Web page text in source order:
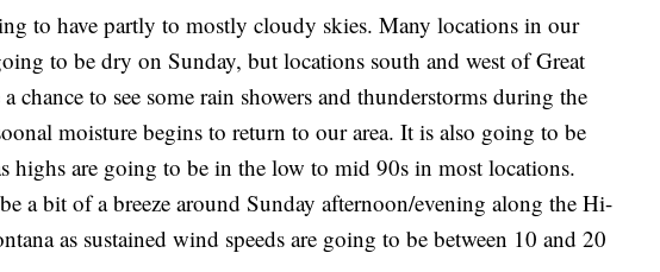
to have partly to mostly cloudy skies. Many locations in our
to be dry on Sunday, but locations south and west of Great
chance to see some rain showers and thunderstorms during the
moisture begins to return to our area. It is also going to be
highs are going to be in the low to mid 90s in most locations.
a bit of a breeze around Sunday afternoon/evening along the Hi-
as sustained wind speeds are going to be between 10 and 20